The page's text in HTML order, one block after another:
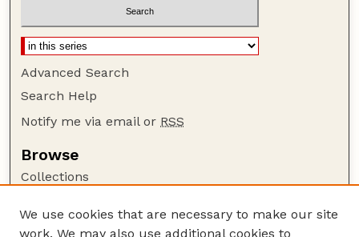
Advanced Search
Search Help
Notify me via email or RSS
Browse
Collections
Authors
We use cookies that are necessary to make our site
work. We may also use additional cookies to